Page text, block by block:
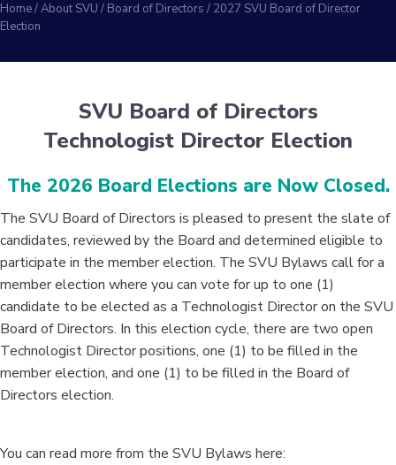
Home/About SVU / Board of Directors / 2027 SVU Board of Director
Election
SVU Board of Directors
Technologist Director Election
The 2026 Board Elections are Now Closed.
The SVU Board of Directors is pleased to present the slate of
candidates, reviewed by the Board and determined eligible to
participate in the member election. The SVU Bylaws call for a
member election where you can vote for up to one (1)
candidate to be elected as a Technologist Director on the SVU
Board of Directors. In this election cycle, there are two open
Technologist Director positions, one (1) to be filled in the
member election, and one (1) to be filled in the Board of
Directors election.
You can read more from the SVU Bylaws here: